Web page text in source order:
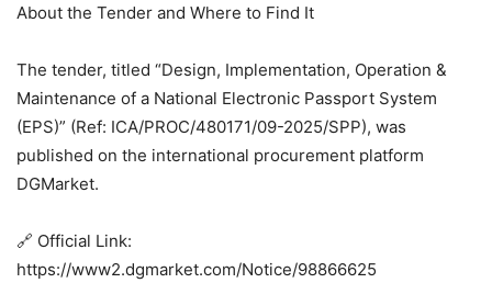
About the Tender and Where to Find It
The tender, titled “Design, Implementation, Operation &
Maintenance of a National Electronic Passport System
(EPS)” (Ref: ICA/PROC/480171/09-2025/SPP), was
published on the international procurement platform
DGMarket.
🔗 Official Link:
https://www2.dgmarket.com/Notice/98866625